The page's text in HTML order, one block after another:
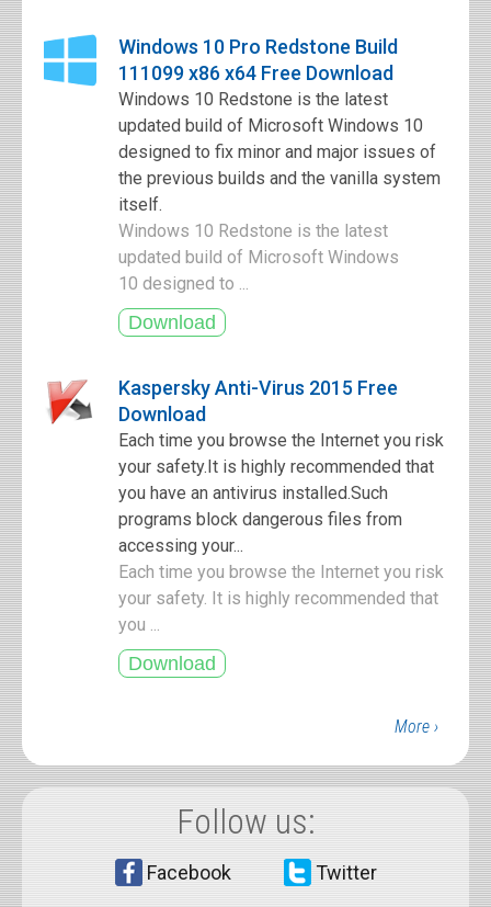
Windows 10 Pro Redstone Build
111099 x86 x64 Free Download
Windows 10 Redstone is the latest
updated build of Microsoft Windows 10
designed to fix minor and major issues of
the previous builds and the vanilla system
itself.
Windows 10 Redstone is the latest
updated build of Microsoft Windows
10 designed to ...
Kaspersky Anti-Virus 2015 Free
Download
Each time you browse the Internet you risk
your safety.It is highly recommended that
you have an antivirus installed.Such
programs block dangerous files from
accessing your...
Each time you browse the Internet you risk
your safety. It is highly recommended that
you ...
More ›
Follow us:
Facebook Twitter